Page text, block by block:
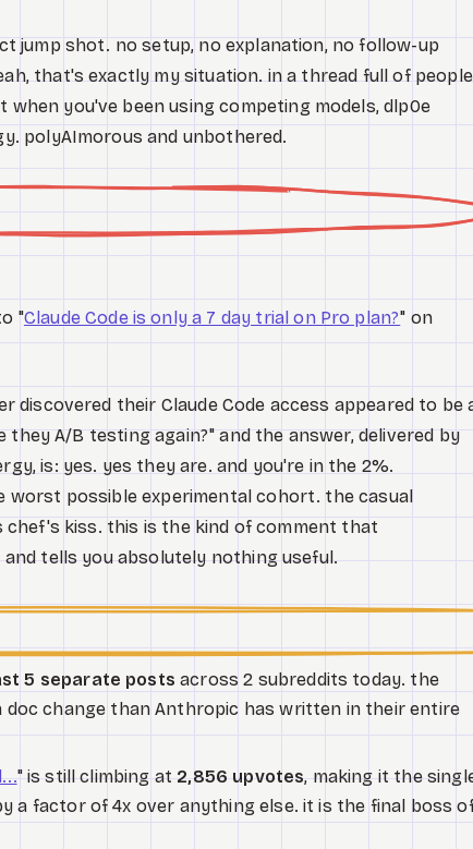
jump shot. no setup, no explanation, no follow-up
that's exactly my situation. in a thread full of people
you've been using competing models, dlp0e
polyAImorous and unbothered.
"Claude Code is only a 7 day trial on Pro plan?" on
their Claude Code access appeared to be
A/B testing again?" and the answer, delivered by
is: yes. yes they are. and you're in the 2%.
possible experimental cohort. the casual
chef's kiss. this is the kind of comment that
tells you absolutely nothing useful.
5 separate posts across 2 subreddits today. the
change than Anthropic has written in their entire
" is still climbing at2,856 upvotes, making it the
a factor of 4x over anything else. it is the final boss